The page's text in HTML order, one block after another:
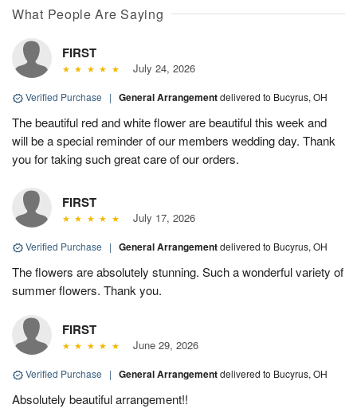
What People Are Saying
FIRST
July 24, 2026
Verified Purchase | General Arrangementdelivered to Bucyrus, OH
The beautiful red and white flower are beautiful this week and
will be a special reminder of our members wedding day. Thank
you for taking such great care of our orders.
FIRST
July 17, 2026
Verified Purchase | General Arrangementdelivered to Bucyrus, OH
The flowers are absolutely stunning. Such a wonderful variety of
summer flowers. Thank you.
FIRST
June 29, 2026
Verified Purchase | General Arrangementdelivered to Bucyrus, OH
Absolutely beautiful arrangement!!